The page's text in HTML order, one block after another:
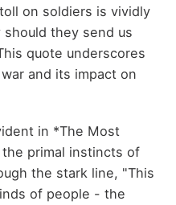
on soldiers is vividly
they send us
quote underscores
and its impact on
in *The Most
the primal instincts of
the stark line, "This
of people - the